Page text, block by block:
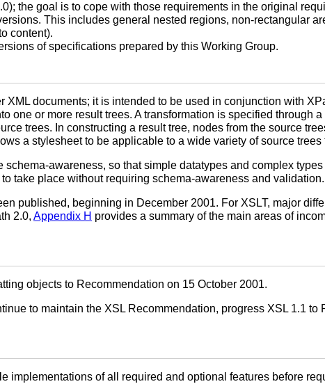
the goal is to cope with those requirements in the original
This includes general nested regions, non-rectangular
content).
of specifications prepared by this Working Group.
documents; it is intended to be used in conjunction with
one or more result trees. A transformation is specified through
trees. In constructing a result tree, nodes from the source
a stylesheet to be applicable to a wide variety of source
awareness, so that simple datatypes and complex
take place without requiring schema-awareness and validation.
published, beginning in December 2001. For XSLT, major
2.0, Appendix H provides a summary of the main areas of
objects to Recommendation on 15 October 2001.
to maintain the XSL Recommendation, progress XSL 1.1 to
implementations of all required and optional features before